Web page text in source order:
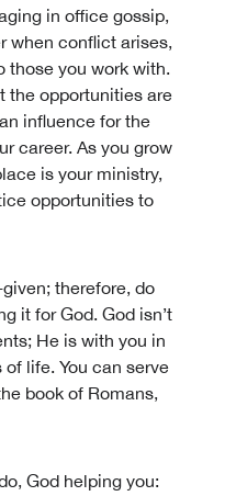
in office gossip,
when conflict arises,
those you work with.
the opportunities are
influence for the
career. As you grow
is your ministry,
opportunities to
therefore, do
it for God. God isn’t
He is with you in
life. You can serve
book of Romans,
God helping you: